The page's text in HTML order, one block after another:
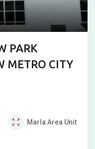
PARK
METRO CITY
Marla Area Unit